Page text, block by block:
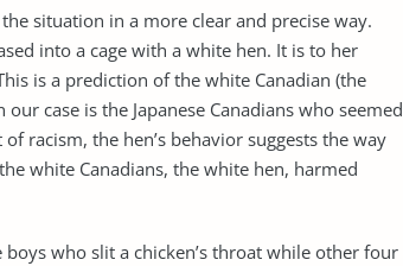
situation in a more clear and precise way.
into a cage with a white hen. It is to her
is a prediction of the white Canadian (the
case is the Japanese Canadians who seemed
racism, the hen’s behavior suggests the way
white Canadians, the white hen, harmed
who slit a chicken’s throat while other four